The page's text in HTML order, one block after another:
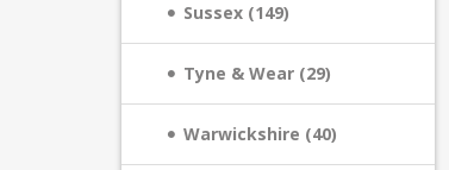
Sussex (149)
Tyne & Wear (29)
Warwickshire (40)